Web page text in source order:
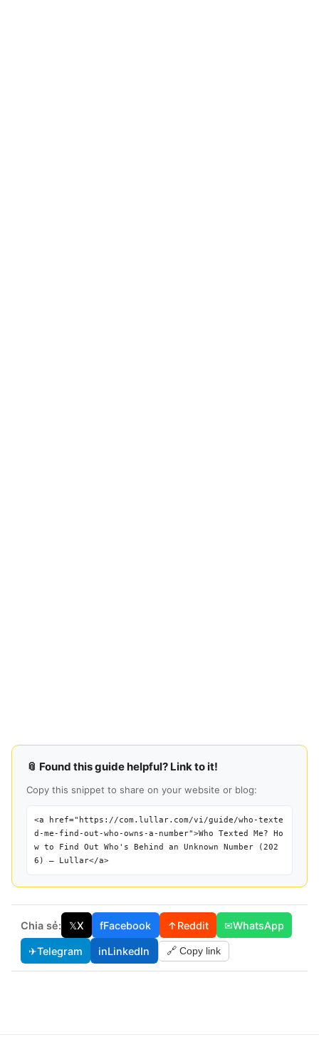
📎 Found this guide helpful? Link to it!
Copy this snippet to share on your website or blog:
<a href="https://com.lullar.com/vi/guide/who-texte
d-me-find-out-who-owns-a-number">Who Texted Me? Ho
w to Find Out Who's Behind an Unknown Number (202
6) — Lullar</a>
Chia sẻ: 𝕏X fFacebook ↑Reddit ✉WhatsApp
✈Telegram inLinkedIn 🔗 Copy link